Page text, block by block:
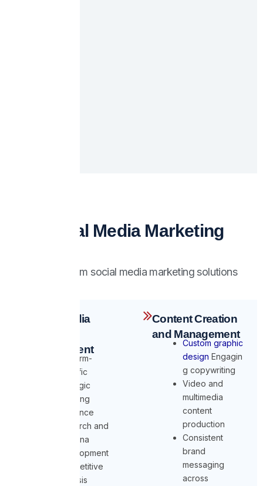
Our Social Media Marketing
Our full-spectrum social media marketing solutions
Social Media
Development
Platform-
specific
strategic
planning
Audience
research and
persona
development
Competitive
analysis
Content Creation
and Management
Custom graphic
design Engagin
g copywriting
Video and
multimedia
content
production
Consistent
brand
messaging
across